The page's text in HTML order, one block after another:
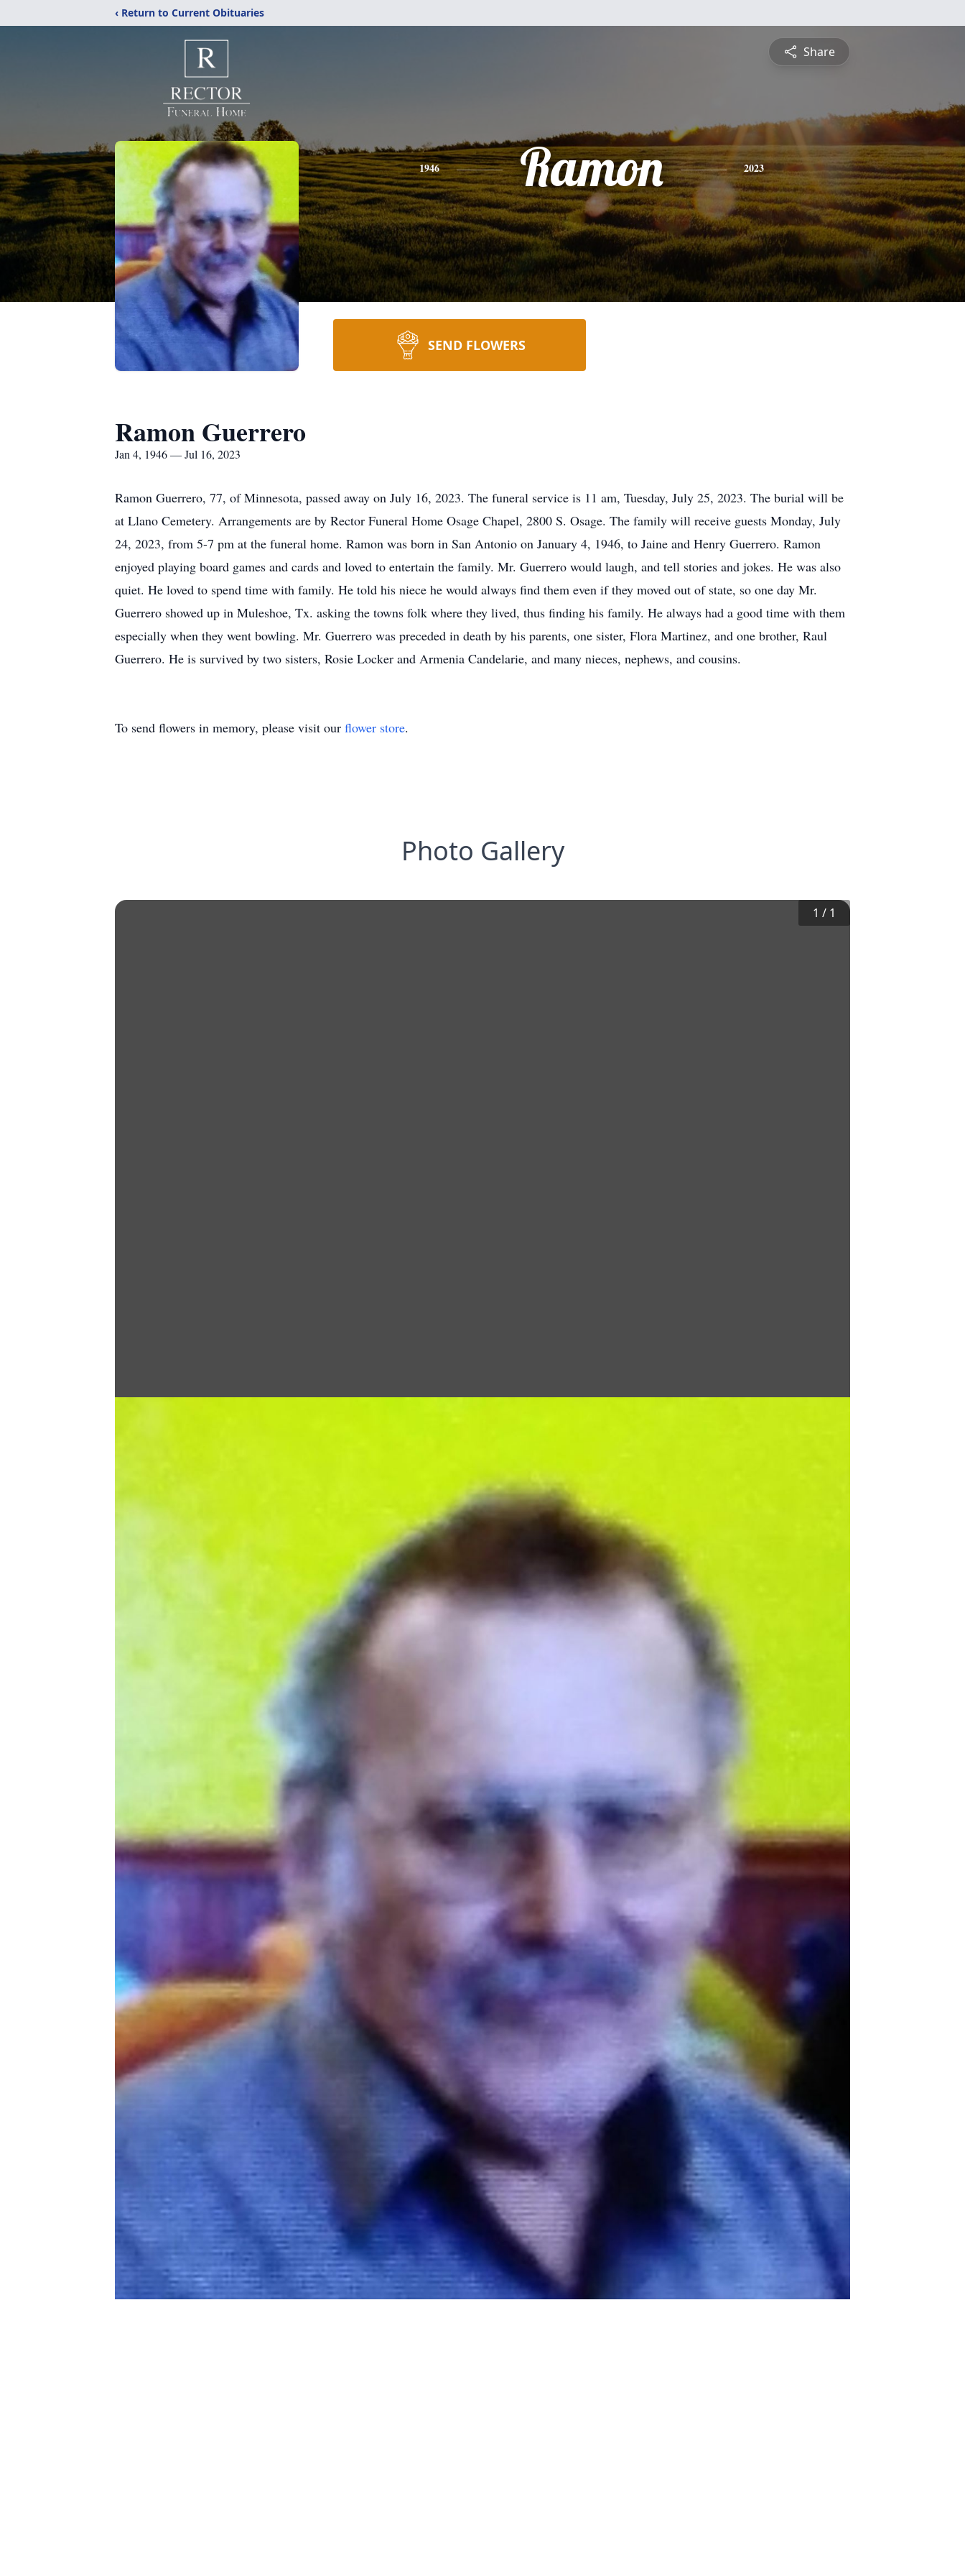
‹ Return to Current Obituaries
Share
1946 Ramon 2023
SEND FLOWERS
Ramon Guerrero
Jan 4, 1946 — Jul 16, 2023
Ramon Guerrero, 77, of Minnesota, passed away on July 16, 2023. The funeral service is 11 am, Tuesday, July 25, 2023. The burial will be
at Llano Cemetery. Arrangements are by Rector Funeral Home Osage Chapel, 2800 S. Osage. The family will receive guests Monday, July
24, 2023, from 5-7 pm at the funeral home. Ramon was born in San Antonio on January 4, 1946, to Jaine and Henry Guerrero. Ramon
enjoyed playing board games and cards and loved to entertain the family. Mr. Guerrero would laugh, and tell stories and jokes. He was also
quiet. He loved to spend time with family. He told his niece he would always find them even if they moved out of state, so one day Mr.
Guerrero showed up in Muleshoe, Tx. asking the towns folk where they lived, thus finding his family. He always had a good time with them
especially when they went bowling. Mr. Guerrero was preceded in death by his parents, one sister, Flora Martinez, and one brother, Raul
Guerrero. He is survived by two sisters, Rosie Locker and Armenia Candelarie, and many nieces, nephews, and cousins.
To send flowers in memory, please visit our flower store.
Photo Gallery
1 / 1